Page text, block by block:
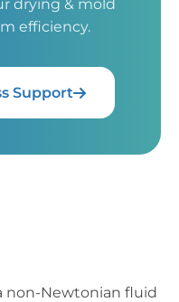
drying & mold
efficiency.
Support
non-Newtonian fluid